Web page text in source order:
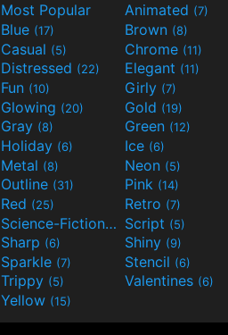
Most Popular Animated (7)
Blue (17) Brown (8)
Casual (5) Chrome (11)
Distressed (22) Elegant (11)
Fun (10) Girly (7)
Glowing (20) Gold (19)
Gray (8) Green (12)
Holiday (6) Ice (6)
Metal (8) Neon (5)
Outline (31) Pink (14)
Red (25) Retro (7)
Science-Fiction(9) Script (5)
Sharp (6) Shiny (9)
Sparkle (7) Stencil (6)
Trippy (5) Valentines (6)
Yellow (15)